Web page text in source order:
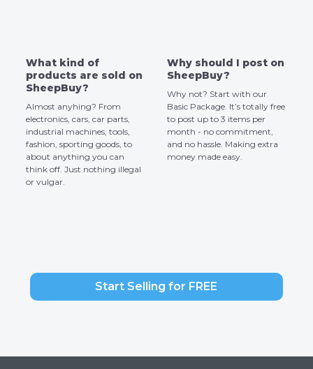
What kind of
products are sold on
SheepBuy?
Almost anyhing? From
electronics, cars, car parts,
industrial machines, tools,
fashion, sporting goods, to
about anything you can
think off. Just nothing illegal
or vulgar.
Why should I post on
SheepBuy?
Why not? Start with our
Basic Package. It’s totally free
to post up to 3 items per
month - no commitment,
and no hassle. Making extra
money made easy.
Start Selling for FREE